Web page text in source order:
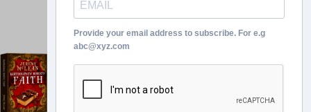
Provide your email address to subscribe. For e.g
abc@xyz.com